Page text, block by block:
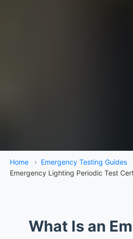
Home › Emergency Testing Guides
Emergency Lighting Periodic Test
What Is an